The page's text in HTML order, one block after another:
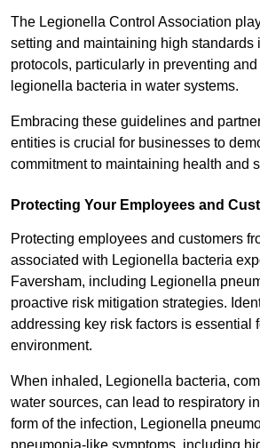
The Legionella Control Association
setting and maintaining high standards
protocols, particularly in preventing
legionella bacteria in water systems.
Embracing these guidelines and
entities is crucial for businesses to
commitment to maintaining health and
Protecting Your Employees and
Protecting employees and customers
associated with Legionella bacteria
Faversham, including Legionella
proactive risk mitigation strategies.
addressing key risk factors is essential
environment.
When inhaled, Legionella bacteria,
water sources, can lead to respiratory
form of the infection, Legionella